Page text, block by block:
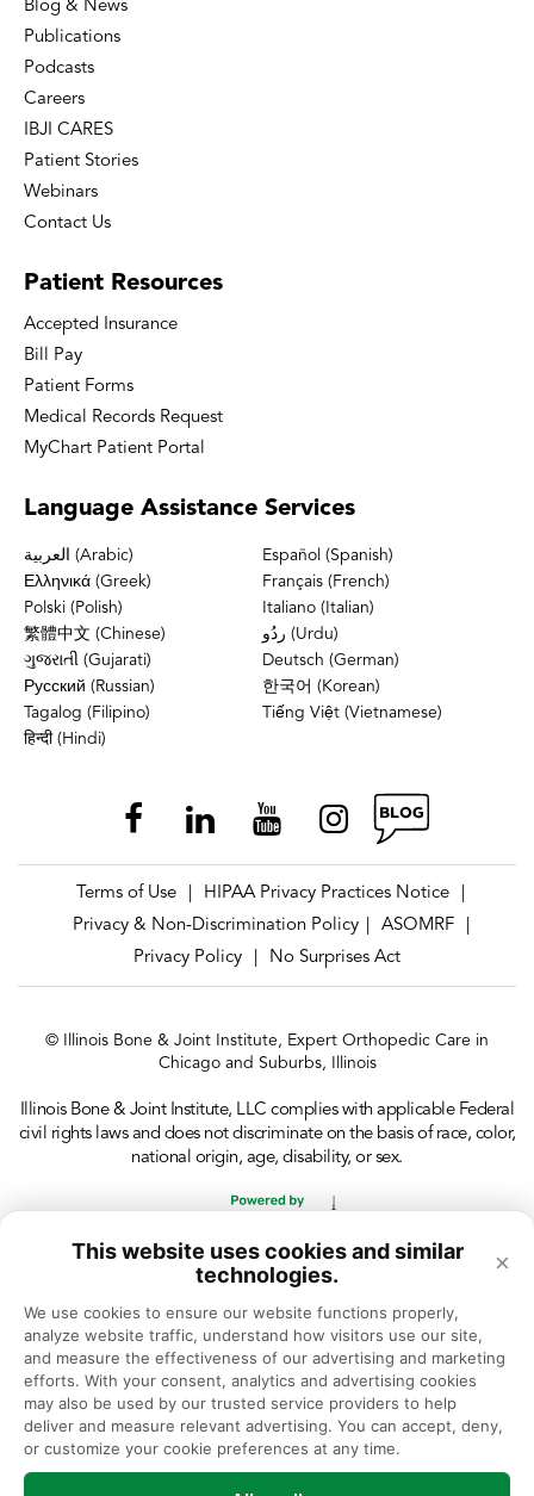
This website uses cookies and similar
technologies.
×
We use cookies to ensure our website functions properly,
analyze website traffic, understand how visitors use our site,
and measure the effectiveness of our advertising and marketing
efforts. With your consent, analytics and advertising cookies
may also be used by our trusted service providers to help
deliver and measure relevant advertising. You can accept, deny,
or customize your cookie preferences at any time.
Blog & News
Publications
Podcasts
Careers
IBJI CARES
Patient Stories
Webinars
Contact Us
Patient Resources
Accepted Insurance
Bill Pay
Patient Forms
Medical Records Request
MyChart Patient Portal
Language Assistance Services
العربية (Arabic)
Español (Spanish)
Ελληνικά (Greek)
Français (French)
Polski (Polish)
Italiano (Italian)
繁體中文 (Chinese)
ردُو (Urdu)
ગુજરાતી (Gujarati)
Deutsch (German)
Русский (Russian)
한국어 (Korean)
Tagalog (Filipino)
Tiếng Việt (Vietnamese)
हिन्दी (Hindi)
Terms of Use HIPAA Privacy Practices Notice
Privacy & Non-Discrimination Policy
ASOMRF
Privacy Policy
No Surprises Act
© Illinois Bone & Joint Institute, Expert Orthopedic Care in
Chicago and Suburbs, Illinois
Illinois Bone & Joint Institute, LLC complies with applicable Federal
civil rights laws and does not discriminate on the basis of race, color,
national origin, age, disability, or sex.